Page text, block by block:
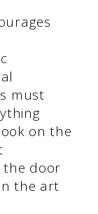
must
on the
the door
the art